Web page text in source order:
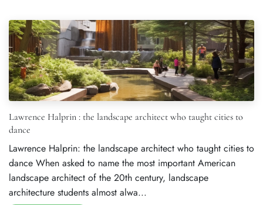
Lawrence Halprin : the landscape architect who taught cities to
dance
Lawrence Halprin: the landscape architect who taught cities to
dance When asked to name the most important American
landscape architect of the 20th century, landscape
architecture students almost alwa...